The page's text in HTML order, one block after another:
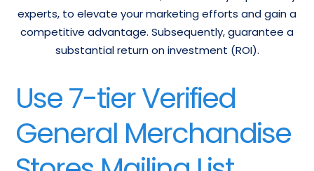
experts, to elevate your marketing efforts and gain a
competitive advantage. Subsequently, guarantee a
substantial return on investment (ROI).
Use 7-tier Verified
General Merchandise